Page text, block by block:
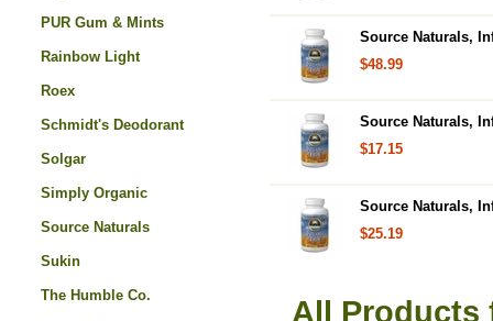
Source Naturals,
$48.99
Source Naturals,
$17.15
Source Naturals,
$25.19
All Products
PUR Gum & Mints
Rainbow Light
Roex
Schmidt's Deodorant
Solgar
Simply Organic
Source Naturals
Sukin
The Humble Co.